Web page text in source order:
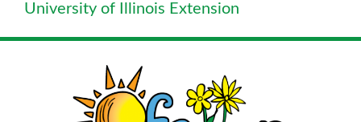
University of Illinois Extension